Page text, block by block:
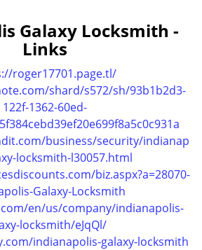
l
a
v
g
a
i
n
Galaxy Locksmith -
Links
roger17701.page.tl/
shard/s572/sh/93b1b2d3-
122f-1362-60ed-
business/security/indianap
locksmith-l30057.html
biz.aspx?a=28070-
Galaxy-Locksmith
en/us/company/indianapolis-
locksmith/eJqQl/
indianapolis-galaxy-locksmith